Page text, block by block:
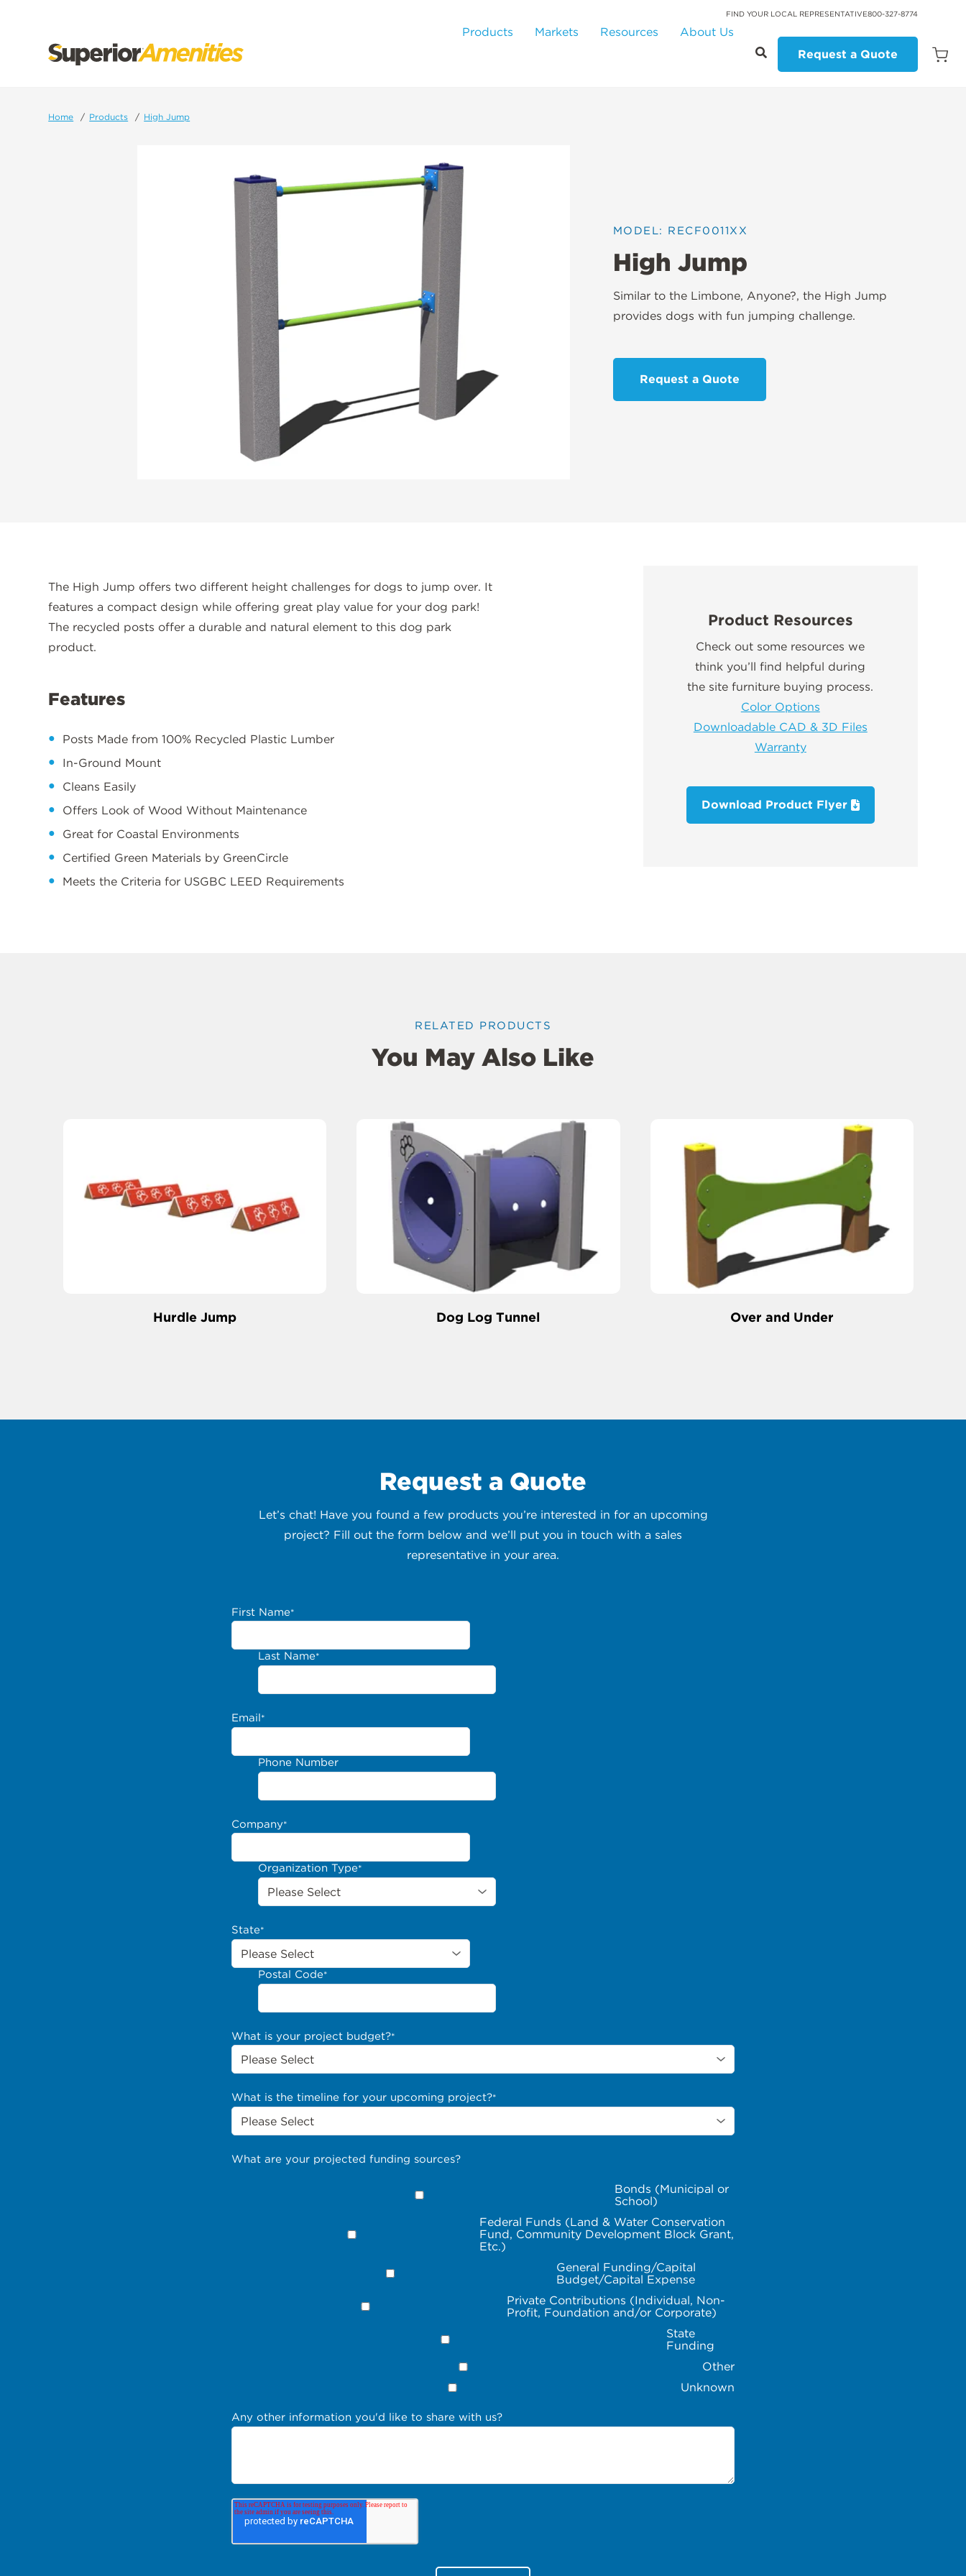
FIND YOUR LOCAL REPRESENTATIVE800-327-8774
Products Markets Resources
About Us
Request a Quote
Open
Home Products High Jump
MODEL: RECF0011XX
High Jump
Similar to the Limbone, Anyone?, the High Jump
provides dogs with fun jumping challenge.
Request a Quote
Product Resources
Check out some resources we
think you’ll find helpful during
the site furniture buying process.
Color Options
Downloadable CAD & 3D Files
Warranty
Download Product Flyer
The High Jump offers two different height challenges for dogs to jump over. It
features a compact design while offering great play value for your dog park!
The recycled posts offer a durable and natural element to this dog park
product.
Features
Posts Made from 100% Recycled Plastic Lumber
In-Ground Mount
Cleans Easily
Offers Look of Wood Without Maintenance
Great for Coastal Environments
Certified Green Materials by GreenCircle
Meets the Criteria for USGBC LEED Requirements
RELATED PRODUCTS
You May Also Like
Hurdle Jump Dog Log Tunnel Over and Under
Request a Quote
Let’s chat! Have you found a few products you’re interested in for an upcoming
project? Fill out the form below and we’ll put you in touch with a sales
representative in your area.
First Name*
Last Name*
Email*
Phone Number
Company*
Organization Type*
State*
Postal Code*
What is your project budget?*
What is the timeline for your upcoming project?*
What are your projected funding sources?
Bonds (Municipal or
School)
Federal Funds (Land & Water Conservation
Fund, Community Development Block Grant,
Etc.)
General Funding/Capital
Budget/Capital Expense
Private Contributions (Individual, Non-
Profit, Foundation and/or Corporate)
State
Funding
Other
Unknown
Any other information you'd like to share with us?